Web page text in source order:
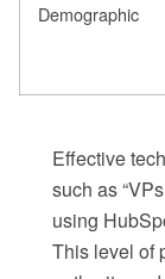
Demographic
Effective
such as
using
This level of